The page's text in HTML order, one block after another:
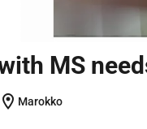
MS
location_on Marokko